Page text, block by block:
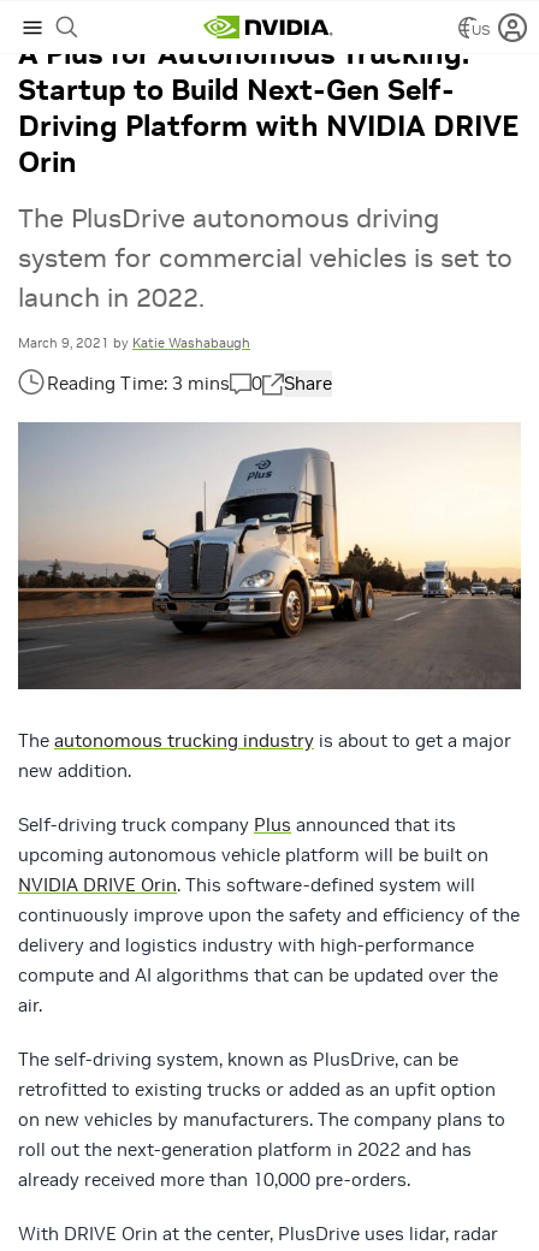
US
A Plus for Autonomous Trucking:
Startup to Build Next-Gen Self-
Driving Platform with NVIDIA DRIVE
Orin
The PlusDrive autonomous driving
system for commercial vehicles is set to
launch in 2022.
March 9, 2021 by Katie Washabaugh
0 Share
The autonomous trucking industry is about to get a major
new addition.
Self-driving truck company Plus announced that its
upcoming autonomous vehicle platform will be built on
NVIDIA DRIVE Orin. This software-defined system will
continuously improve upon the safety and efficiency of the
delivery and logistics industry with high-performance
compute and AI algorithms that can be updated over the
air.
The self-driving system, known as PlusDrive, can be
retrofitted to existing trucks or added as an upfit option
on new vehicles by manufacturers. The company plans to
roll out the next-generation platform in 2022 and has
already received more than 10,000 pre-orders.
With DRIVE Orin at the center, PlusDrive uses lidar, radar